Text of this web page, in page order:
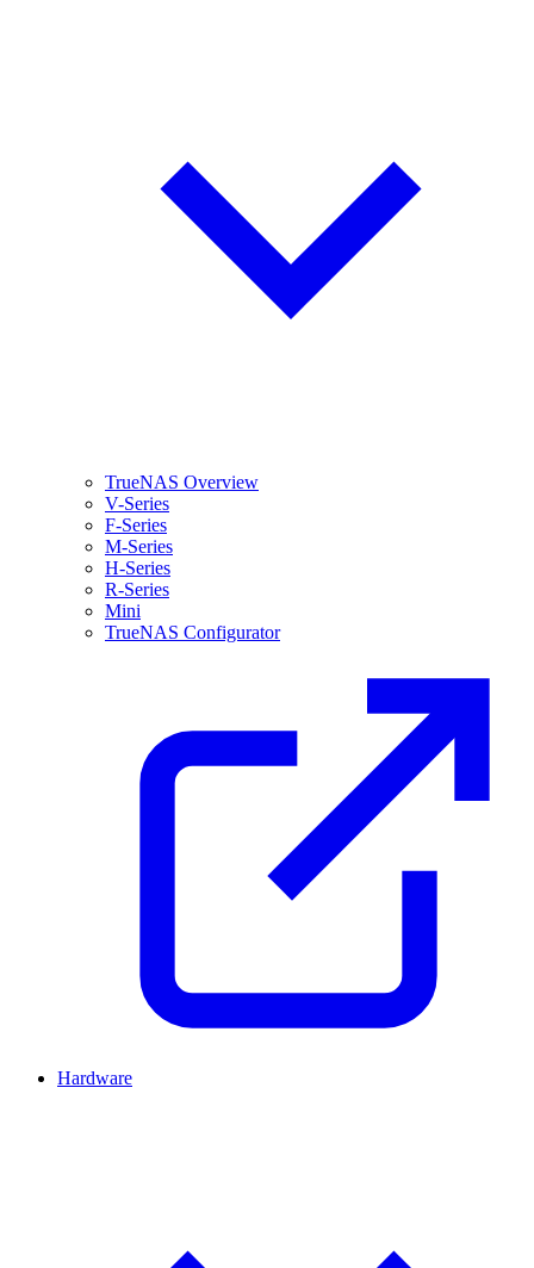
TrueNAS Overview
V-Series
F-Series
M-Series
H-Series
R-Series
Mini
TrueNAS Configurator
Hardware